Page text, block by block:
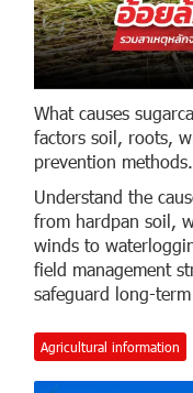
What causes
factors soil, roots,
prevention methods.
Understand the
from hardpan soil,
winds to
field management
safeguard long-
Agricultural information